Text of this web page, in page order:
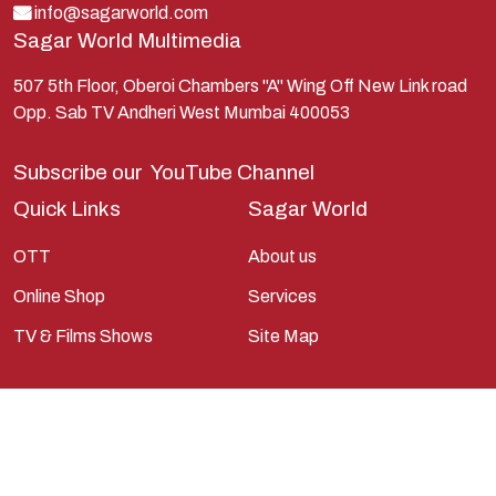
Lord Shiva
Mahabharata
Mathura
Pandavas
Ramanandsagar
Ramayan
Ravan
info@sagarworld.com
Sagar World Multimedia
507 5th Floor, Oberoi Chambers "A" Wing Off New Link road
Opp. Sab TV Andheri West Mumbai 400053
Subscribe our YouTube Channel
Quick Links
OTT
Online Shop
TV & Films Shows
Sagar World
About us
Services
Site Map